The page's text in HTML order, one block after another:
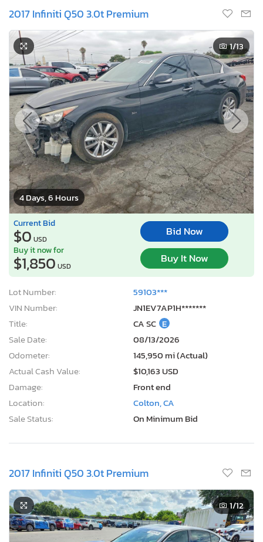
2017 Infiniti Q50 3.0t Premium
4 Days, 6 Hours
1/13
Current Bid
$0 USD
Bid Now
Buy it now for
$1,850 USD
Buy It Now
Lot Number:
59103***
VIN Number:
JN1EV7AP1H*******
Title:
CA SC E
Sale Date:
08/13/2026
Odometer:
145,950 mi (Actual)
Actual Cash Value:
$10,163 USD
Damage:
Front end
Location:
Colton, CA
Sale Status:
On Minimum Bid
2017 Infiniti Q50 3.0t Premium
1/12